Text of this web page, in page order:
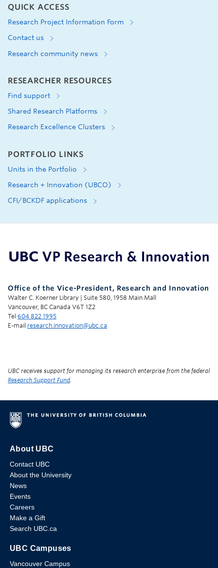
QUICK ACCESS
Research Project Information Form
Contact us
Research community news
RESEARCHER RESOURCES
Find support
Shared Research Platforms
Research Excellence Clusters
PORTFOLIO LINKS
Units in the Portfolio
Research + Innovation (UBCO)
CFI/BCKDF applications
Office of the Vice-President, Research and Innovation
Walter C. Koerner Library | Suite 580, 1958 Main Mall
Vancouver, BC Canada V6T 1Z2
Tel 604 822 1995
E-mail research.innovation@ubc.ca
UBC receives support for managing its research enterprise from the federal
Research Support Fund.
About UBC
Contact UBC
About the University
News
Events
Careers
Make a Gift
Search UBC.ca
UBC Campuses
Vancouver Campus